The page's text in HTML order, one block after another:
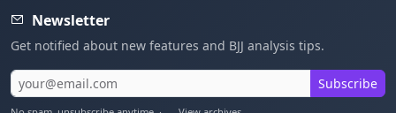
Newsletter
Get notified about new features and BJJ analysis tips.
Subscribe